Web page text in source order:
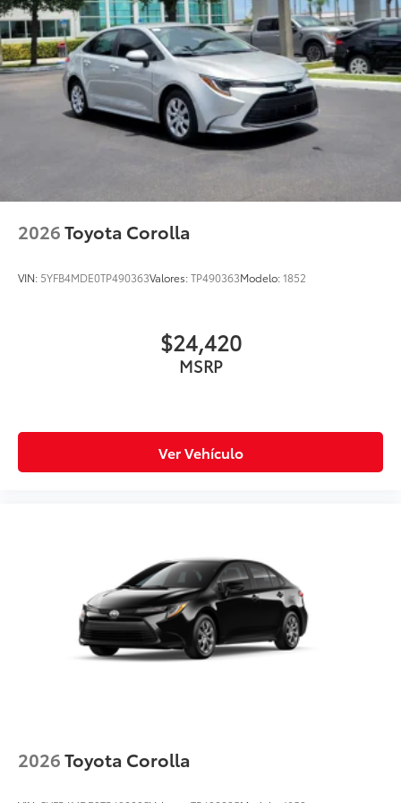
2026Toyota Corolla
VIN: 5YFB4MDE0TP490363Valores:TP490363Modelo:1852
$24,420
MSRP
Ver Vehículo
2026Toyota Corolla